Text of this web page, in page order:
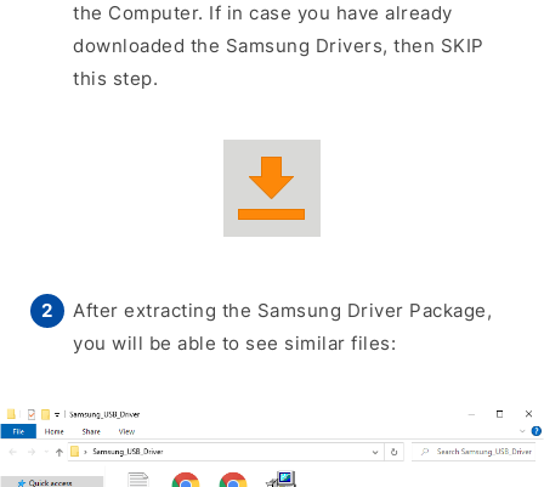
the Computer. If in case you have already
downloaded the Samsung Drivers, then SKIP
this step.
After extracting the Samsung Driver Package,
you will be able to see similar files: